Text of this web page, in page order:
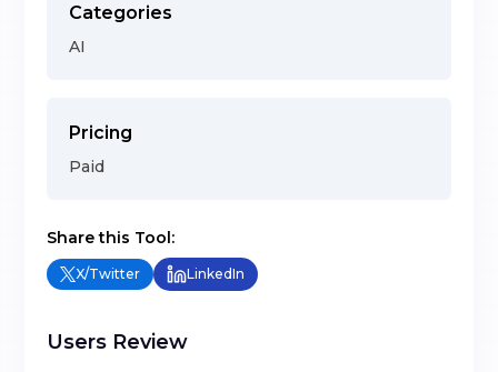
Categories
AI
Pricing
Paid
Share this Tool:
X/Twitter LinkedIn
Users Review